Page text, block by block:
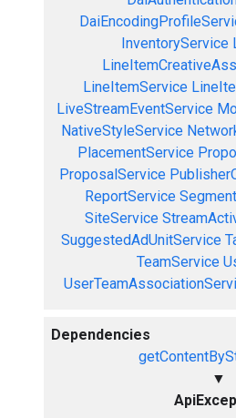
InventoryService
LineItemService
LiveStreamEventService
NativeStyleService
PlacementService
ProposalService
ReportService
SiteService
SuggestedAdUnitService
TeamService
Dependencies
▼